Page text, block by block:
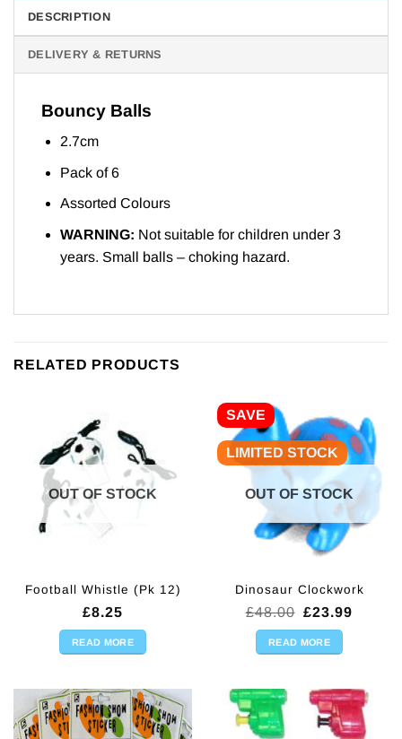
DESCRIPTION
DELIVERY & RETURNS
Bouncy Balls
2.7cm
Pack of 6
Assorted Colours
WARNING: Not suitable for children under 3
years. Small balls – choking hazard.
RELATED PRODUCTS
OUT OF STOCK
Football Whistle (Pk 12)
£8.25
READ MORE
SAVE
LIMITED STOCK
OUT OF STOCK
Dinosaur Clockwork
£48.00 Original
was:
£48.00.
£23.99
READ MORE